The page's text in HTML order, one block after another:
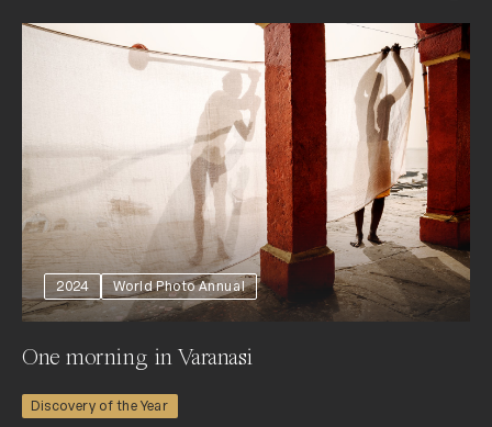
2024 World Photo Annual
One morning in Varanasi
Discovery of the Year